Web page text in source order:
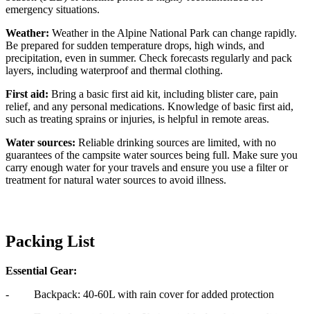
emergency situations.
Weather: Weather in the Alpine National Park can change rapidly.
Be prepared for sudden temperature drops, high winds, and
precipitation, even in summer. Check forecasts regularly and pack
layers, including waterproof and thermal clothing.
First aid: Bring a basic first aid kit, including blister care, pain
relief, and any personal medications. Knowledge of basic first aid,
such as treating sprains or injuries, is helpful in remote areas.
Water sources: Reliable drinking sources are limited, with no
guarantees of the campsite water sources being full. Make sure you
carry enough water for your travels and ensure you use a filter or
treatment for natural water sources to avoid illness.
Packing List
Essential Gear:
- Backpack: 40-60L with rain cover for added protection